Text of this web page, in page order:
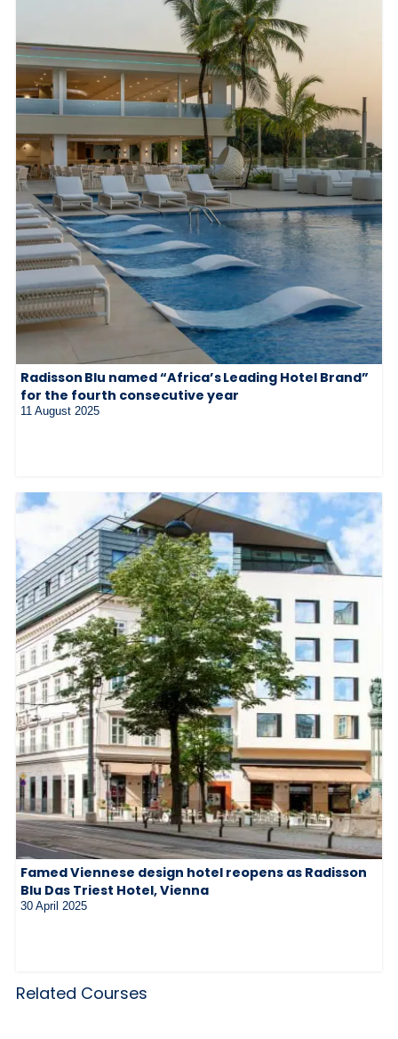
Radisson Blu named “Africa’s Leading Hotel Brand”
for the fourth consecutive year
11 August 2025
Famed Viennese design hotel reopens as Radisson
Blu Das Triest Hotel, Vienna
30 April 2025
Related Courses